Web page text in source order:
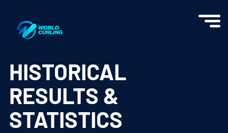
HISTORICAL
RESULTS &
STATISTICS